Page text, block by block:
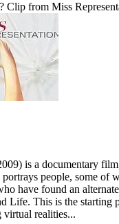
Clip from Miss
is a documentary
people, some of
have found an
Life. This is the starting
virtual realities...